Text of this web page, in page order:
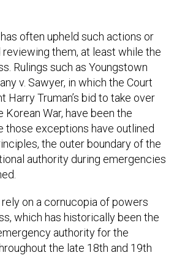
them, at least while the
Rulings such as Youngstown
v. Sawyer, in which the Court
Harry Truman’s bid to take over
War, have been the
exceptions have outlined
the outer boundary of the
authority during emergencies
which has historically been the
authority for the
the late 18th and 19th
laws to give the president